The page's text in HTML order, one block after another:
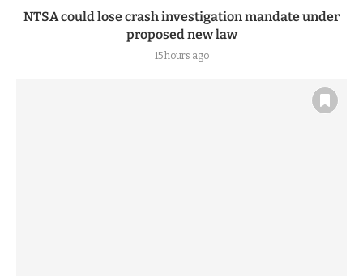
NTSA could lose crash investigation mandate under
proposed new law
15 hours ago